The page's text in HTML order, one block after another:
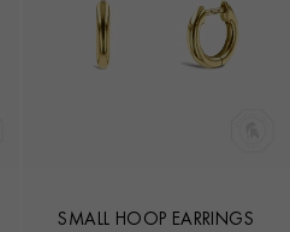
SMALL HOOP EARRINGS